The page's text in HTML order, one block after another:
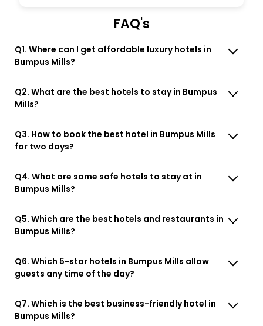
FAQ's
Q1. Where can I get affordable luxury hotels in
Bumpus Mills?
Q2. What are the best hotels to stay in Bumpus
Mills?
Q3. How to book the best hotel in Bumpus Mills
for two days?
Q4. What are some safe hotels to stay at in
Bumpus Mills?
Q5. Which are the best hotels and restaurants in
Bumpus Mills?
Q6. Which 5-star hotels in Bumpus Mills allow
guests any time of the day?
Q7. Which is the best business-friendly hotel in
Bumpus Mills?